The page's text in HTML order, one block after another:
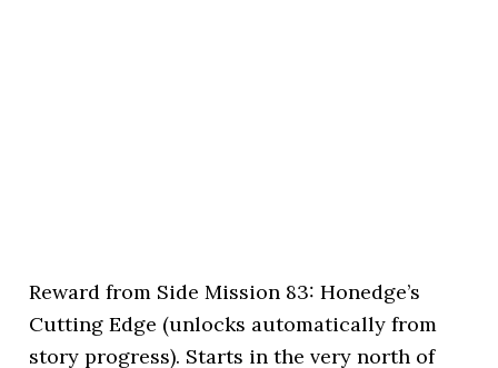
Reward from Side Mission 83: Honedge’s
Cutting Edge (unlocks automatically from
story progress). Starts in the very north of